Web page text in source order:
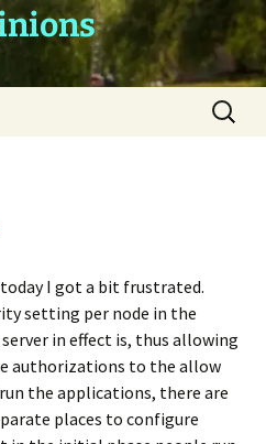
Search
for:
I got a bit frustrated.
setting per node in the
in effect is, thus allowing
authorizations to the allow
the applications, there are
places to configure